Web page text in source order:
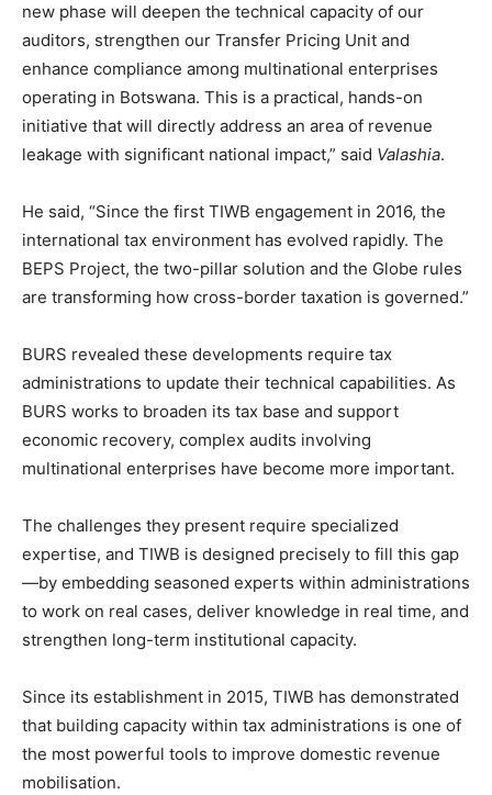
new phase will deepen the technical capacity of our
auditors, strengthen our Transfer Pricing Unit and
enhance compliance among multinational enterprises
operating in Botswana. This is a practical, hands-on
initiative that will directly address an area of revenue
leakage with significant national impact,” said Valashia.
He said, “Since the first TIWB engagement in 2016, the
international tax environment has evolved rapidly. The
BEPS Project, the two-pillar solution and the Globe rules
are transforming how cross-border taxation is governed.”
BURS revealed these developments require tax
administrations to update their technical capabilities. As
BURS works to broaden its tax base and support
economic recovery, complex audits involving
multinational enterprises have become more important.
The challenges they present require specialized
expertise, and TIWB is designed precisely to fill this gap
—by embedding seasoned experts within administrations
to work on real cases, deliver knowledge in real time, and
strengthen long-term institutional capacity.
Since its establishment in 2015, TIWB has demonstrated
that building capacity within tax administrations is one of
the most powerful tools to improve domestic revenue
mobilisation.